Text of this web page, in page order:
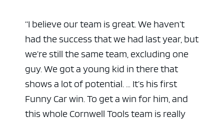
“I believe our team is great. We haven’t
had the success that we had last year, but
we’re still the same team, excluding one
guy. We got a young kid in there that
shows a lot of potential. … It’s his first
Funny Car win. To get a win for him, and
this whole Cornwell Tools team is really